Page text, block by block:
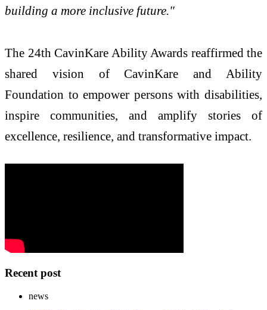
building a more inclusive future."
The 24th CavinKare Ability Awards reaffirmed the
shared vision of CavinKare and Ability
Foundation to empower persons with disabilities,
inspire communities, and amplify stories of
excellence, resilience, and transformative impact.
Recent post
news